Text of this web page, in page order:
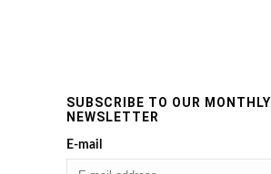
SUBSCRIBE TO OUR MONTHLY
NEWSLETTER
E-mail